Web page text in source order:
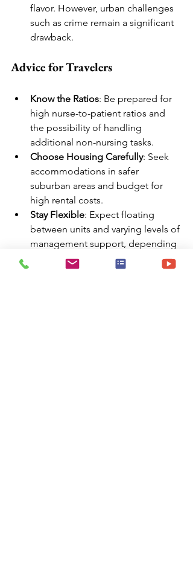
flavor. However, urban challenges
such as crime remain a significant
drawback.
Advice for Travelers
Know the Ratios: Be prepared for
high nurse-to-patient ratios and
the possibility of handling
additional non-nursing tasks.
Choose Housing Carefully: Seek
accommodations in safer
suburban areas and budget for
high rental costs.
Stay Flexible: Expect floating
between units and varying levels of
management support, depending
on the assignment.